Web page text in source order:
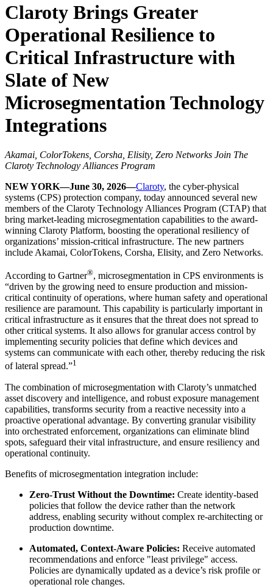
Claroty Brings Greater
Operational Resilience to
Critical Infrastructure with
Slate of New
Microsegmentation Technology
Integrations
Akamai, ColorTokens, Corsha, Elisity, Zero Networks Join The
Claroty Technology Alliances Program
NEW YORK—June 30, 2026—Claroty, the cyber-physical
systems (CPS) protection company, today announced several new
members of the Claroty Technology Alliances Program (CTAP) that
bring market-leading microsegmentation capabilities to the award-
winning Claroty Platform, boosting the operational resiliency of
organizations’ mission-critical infrastructure. The new partners
include Akamai, ColorTokens, Corsha, Elisity, and Zero Networks.
According to Gartner®, microsegmentation in CPS environments is
“driven by the growing need to ensure production and mission-
critical continuity of operations, where human safety and operational
resilience are paramount. This capability is particularly important in
critical infrastructure as it ensures that the threat does not spread to
other critical systems. It also allows for granular access control by
implementing security policies that define which devices and
systems can communicate with each other, thereby reducing the risk
of lateral spread.”1
The combination of microsegmentation with Claroty’s unmatched
asset discovery and intelligence, and robust exposure management
capabilities, transforms security from a reactive necessity into a
proactive operational advantage. By converting granular visibility
into orchestrated enforcement, organizations can eliminate blind
spots, safeguard their vital infrastructure, and ensure resiliency and
operational continuity.
Benefits of microsegmentation integration include:
Zero-Trust Without the Downtime: Create identity-based
policies that follow the device rather than the network
address, enabling security without complex re-architecting or
production downtime.
Automated, Context-Aware Policies: Receive automated
recommendations and enforce "least privilege" access.
Policies are dynamically updated as a device’s risk profile or
operational role changes.